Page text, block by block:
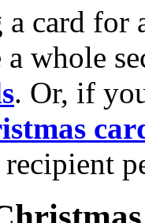
card for
a whole
. Or, if